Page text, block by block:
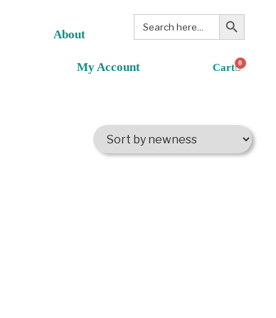
About
My Account
Search
for:
Search Button
0